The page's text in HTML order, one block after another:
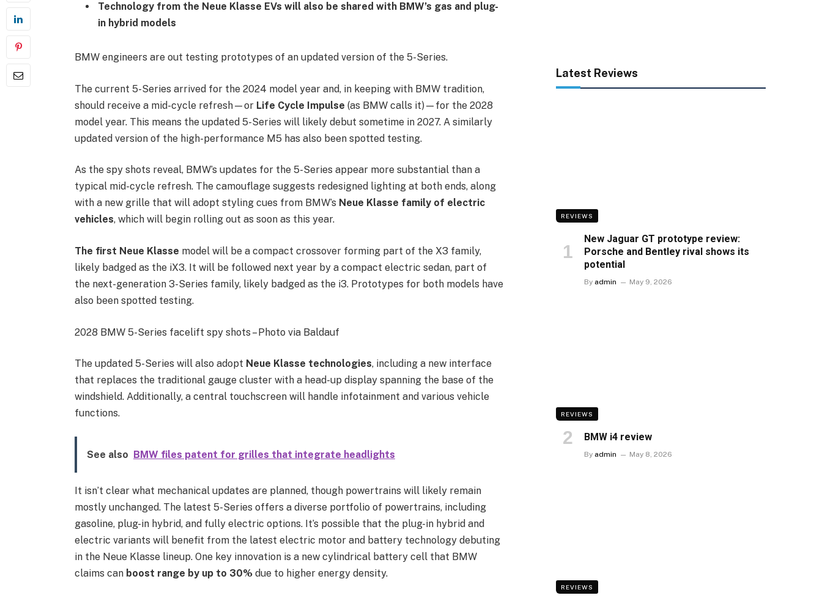
Technology from the Neue Klasse EVs will also be shared with BMW’s gas and plug-
in hybrid models
BMW engineers are out testing prototypes of an updated version of the 5-Series.
The current 5-Series arrived for the 2024 model year and, in keeping with BMW tradition,
should receive a mid-cycle refresh—or Life Cycle Impulse (as BMW calls it)—for the 2028
model year. This means the updated 5-Series will likely debut sometime in 2027. A similarly
updated version of the high-performance M5 has also been spotted testing.
As the spy shots reveal, BMW’s updates for the 5-Series appear more substantial than a
typical mid-cycle refresh. The camouflage suggests redesigned lighting at both ends, along
with a new grille that will adopt styling cues from BMW’s Neue Klasse family of electric
vehicles, which will begin rolling out as soon as this year.
The first Neue Klasse model will be a compact crossover forming part of the X3 family,
likely badged as the iX3. It will be followed next year by a compact electric sedan, part of
the next-generation 3-Series family, likely badged as the i3. Prototypes for both models have
also been spotted testing.
2028 BMW 5-Series facelift spy shots – Photo via Baldauf
The updated 5-Series will also adopt Neue Klasse technologies, including a new interface
that replaces the traditional gauge cluster with a head-up display spanning the base of the
windshield. Additionally, a central touchscreen will handle infotainment and various vehicle
functions.
See also BMW files patent for grilles that integrate headlights
It isn’t clear what mechanical updates are planned, though powertrains will likely remain
mostly unchanged. The latest 5-Series offers a diverse portfolio of powertrains, including
gasoline, plug-in hybrid, and fully electric options. It’s possible that the plug-in hybrid and
electric variants will benefit from the latest electric motor and battery technology debuting
in the Neue Klasse lineup. One key innovation is a new cylindrical battery cell that BMW
claims can boost range by up to 30%due to higher energy density.
Latest Reviews
REVIEWS
New Jaguar GT prototype review:
Porsche and Bentley rival shows its
potential
By admin May 9, 2026
REVIEWS
BMW i4 review
By admin May 8, 2026
REVIEWS